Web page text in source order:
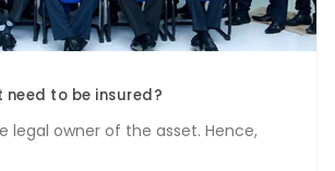
need to be insured?
legal owner of the asset. Hence,